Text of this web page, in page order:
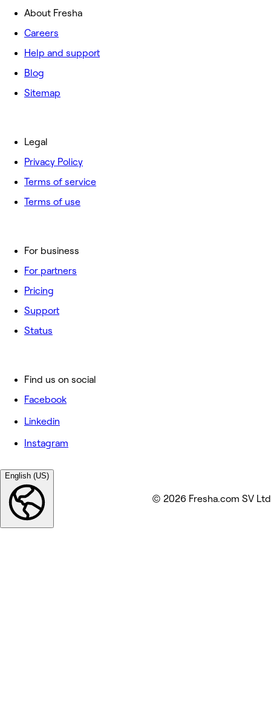
About Fresha
Careers
Help and support
Blog
Sitemap
For business
For partners
Pricing
Support
Status
Legal
Privacy Policy
Terms of service
Terms of use
Find us on social
Facebook
Linkedin
Instagram
English (US)
© 2026 Fresha.com SV Ltd